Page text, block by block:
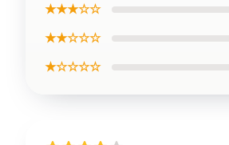
★★★☆☆
★★☆☆☆
★☆☆☆☆